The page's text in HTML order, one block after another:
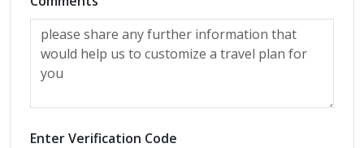
Enter Verification Code